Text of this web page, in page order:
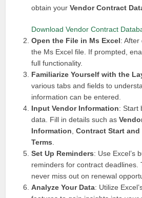
obtain yourVendor Contract
Download Vendor Contract
Open the File in Ms Excel: After
the Ms Excel file. If prompted,
full functionality.
Familiarize Yourself with the
various tabs and fields to
information can be entered.
Input Vendor Information: Start
data. Fill in details such as
Information ,Contract Start and
Terms
Set Up Reminders: Use Excel’s
reminders for contract deadlines.
never miss out on renewal
Analyze Your Data: Utilize